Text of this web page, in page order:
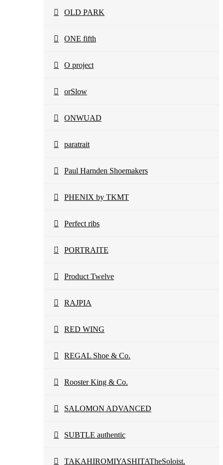
OLD PARK
ONE fifth
O project
orSlow
ONWUAD
paratrait
Paul Harnden Shoemakers
PHENIX by TKMT
Perfect ribs
PORTRAITE
Product Twelve
RAJPIA
RED WING
REGAL Shoe & Co.
Rooster King & Co.
SALOMON ADVANCED
SUBTLE authentic
TAKAHIROMIYASHITATheSoloist.